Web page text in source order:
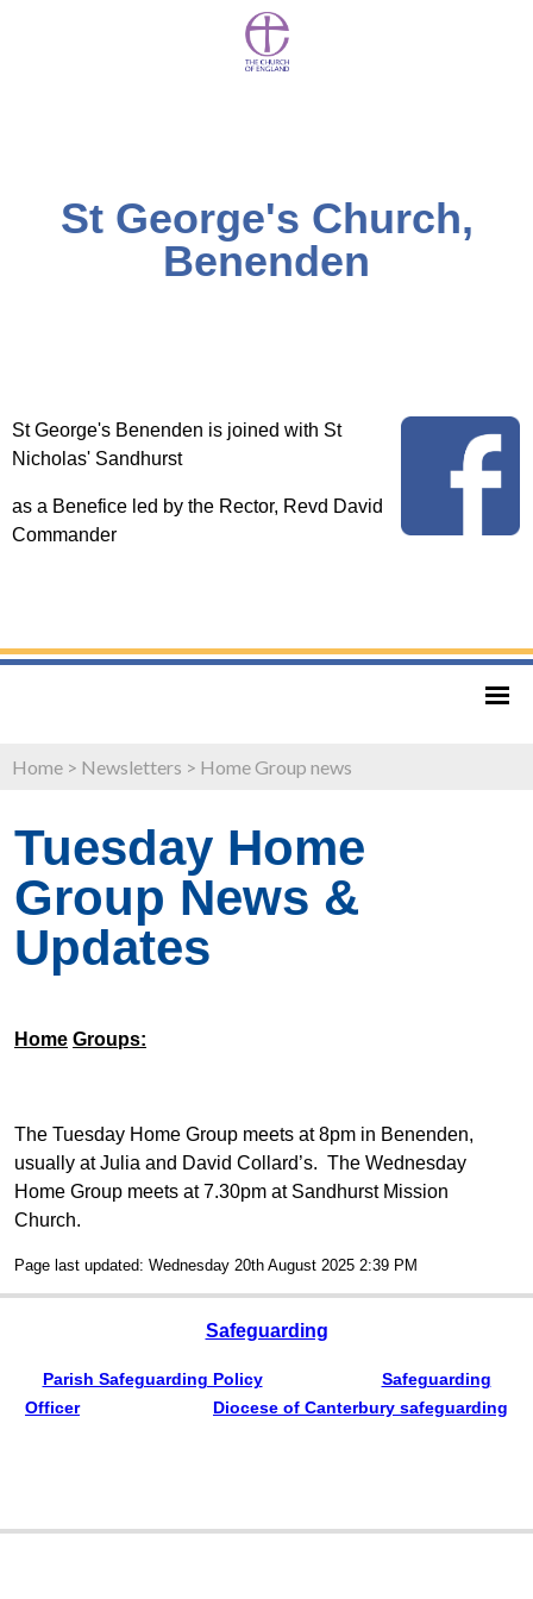
St George's Church,
Benenden
St George's Benenden is joined with St
Nicholas' Sandhurst
as a Benefice led by the Rector, Revd David
Commander
Home > Newsletters > Home Group news
Tuesday Home
Group News &
Updates
Home Groups:
The Tuesday Home Group meets at 8pm in Benenden,
usually at Julia and David Collard’s. The Wednesday
Home Group meets at 7.30pm at Sandhurst Mission
Church.
Page last updated: Wednesday 20th August 2025 2:39 PM
Safeguarding
Parish Safeguarding Policy
Safeguarding
Officer
Diocese of Canterbury safeguarding